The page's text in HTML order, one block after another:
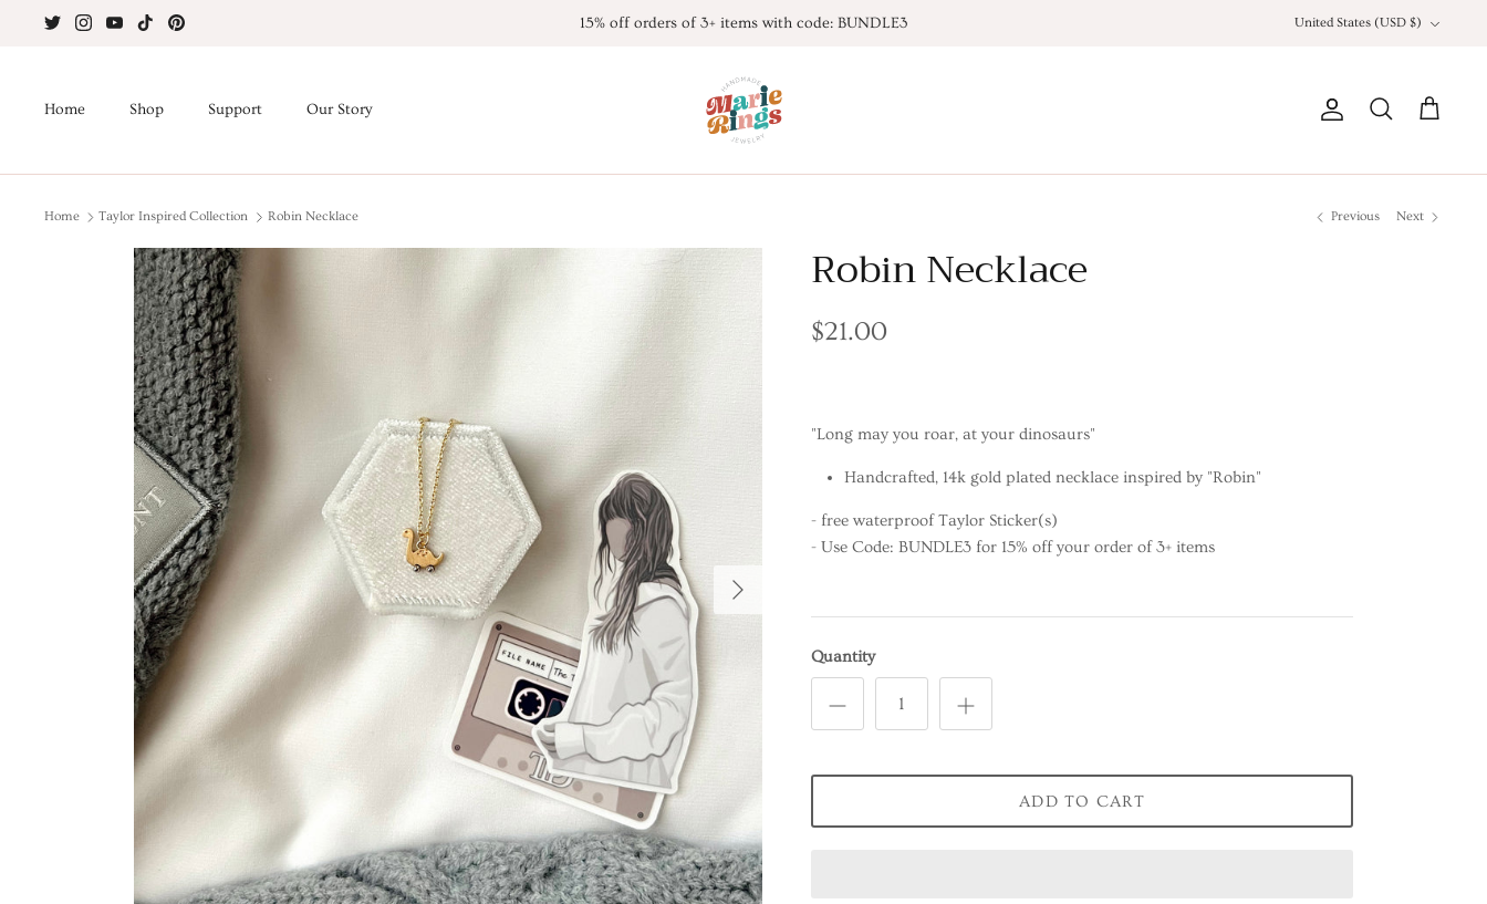
15% off orders of 3+ items with code: BUNDLE3 United States (USD $)
Home Shop Support Our Story
Account
Search Cart
Home Taylor Inspired Collection Robin Necklace Previous Next
Robin Necklace
$21.00
"Long may you roar, at your dinosaurs"
Handcrafted, 14k gold plated necklace inspired by "Robin"
- free waterproof Taylor Sticker(s)
- Use Code: BUNDLE3 for 15% off your order of 3+ items
Quantity
ADD TO CART